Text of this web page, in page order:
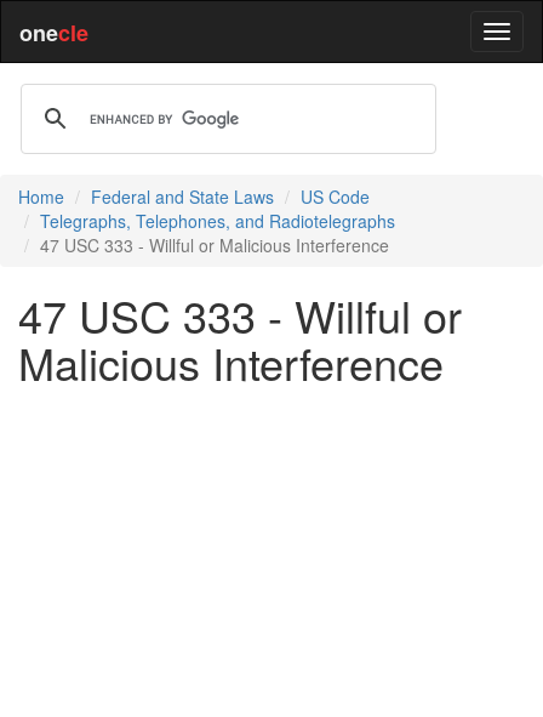
onecle
Home Federal and State Laws
US Code
Telegraphs, Telephones, and Radiotelegraphs
47 USC 333 - Willful or Malicious Interference
47 USC 333 - Willful or
Malicious Interference